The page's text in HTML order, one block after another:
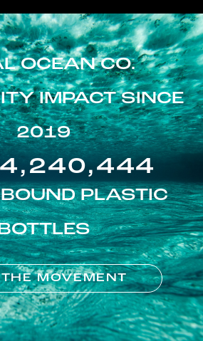
OCEAN CO.
IMPACT SINCE
2019
PLASTIC
MOVEMENT